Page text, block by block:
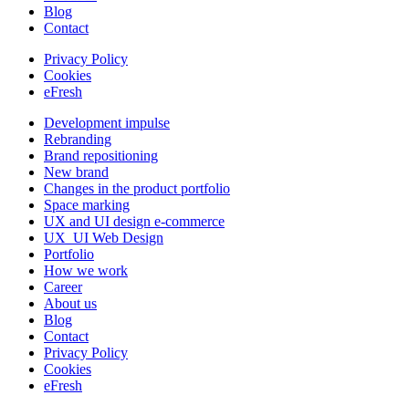
Blog
Contact
Privacy Policy
Cookies
eFresh
Development impulse
Rebranding
Brand repositioning
New brand
Changes in the product portfolio
Space marking
UX and UI design e-commerce
UX_UI Web Design
Portfolio
How we work
Career
About us
Blog
Contact
Privacy Policy
Cookies
eFresh